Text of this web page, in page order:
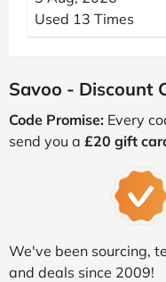
Used 13 Times
Savoo - Discount
Code Promise: Every
send you a £20 gift
We've been sourcing,
and deals since 2009!